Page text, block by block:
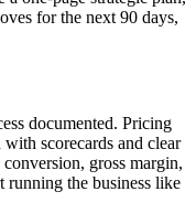
for the next 90 days,
documented. Pricing
scorecards and clear
gross margin,
running the business like